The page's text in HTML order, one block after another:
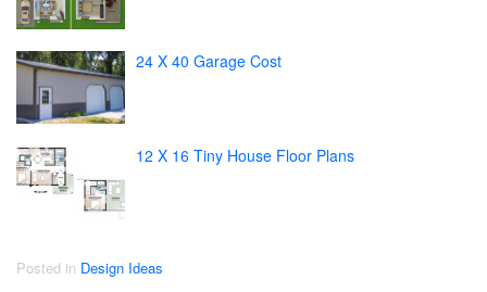
24 X 40 Garage Cost
12 X 16 Tiny House Floor Plans
Posted in Design Ideas